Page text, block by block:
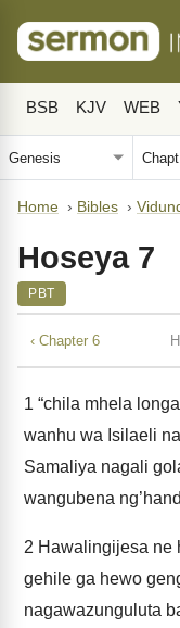
BSB KJV WEB
Home › Bibles ›
Hoseya 7
PBT
‹ Chapter 6
1 “chila mhela
wanhu wa Isilaeli
Samaliya nagali
wangubena
2 Hawalingijesa ne
gehile ga hewo
nagawazunguluta